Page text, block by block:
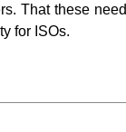
That these
for ISOs.